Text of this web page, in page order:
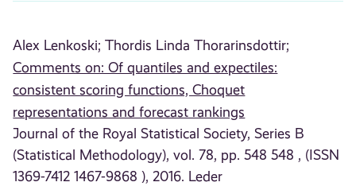
Alex Lenkoski; Thordis Linda Thorarinsdottir;
Comments on: Of quantiles and expectiles:
consistent scoring functions, Choquet
representations and forecast rankings
Journal of the Royal Statistical Society, Series B
(Statistical Methodology), vol. 78, pp. 548 548 , (ISSN
1369-7412 1467-9868 ), 2016. Leder